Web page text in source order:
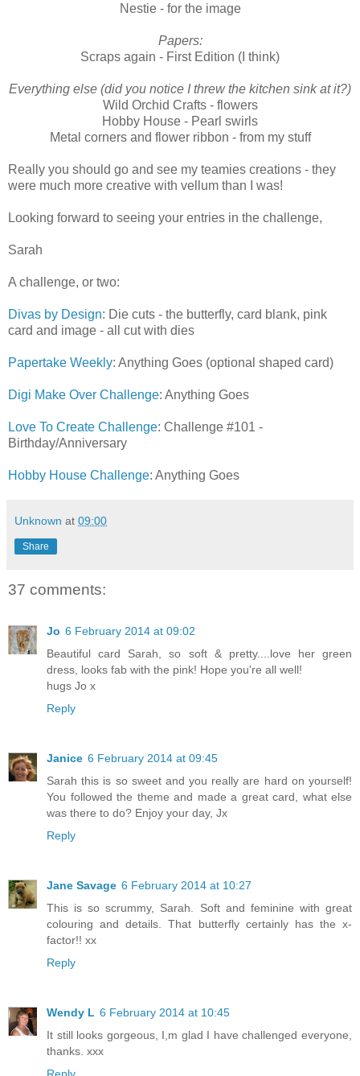
Nestie - for the image
Papers:
Scraps again - First Edition (I think)
Everything else (did you notice I threw the kitchen sink at it?)
Wild Orchid Crafts - flowers
Hobby House - Pearl swirls
Metal corners and flower ribbon - from my stuff
Really you should go and see my teamies creations - they
were much more creative with vellum than I was!
Looking forward to seeing your entries in the challenge,
Sarah
A challenge, or two:
Divas by Design: Die cuts - the butterfly, card blank, pink
card and image - all cut with dies
Papertake Weekly: Anything Goes (optional shaped card)
Digi Make Over Challenge: Anything Goes
Love To Create Challenge: Challenge #101 -
Birthday/Anniversary
Hobby House Challenge: Anything Goes
Unknown at 09:00
Share
37 comments:
Jo 6 February 2014 at 09:02
Beautiful card Sarah, so soft & pretty....love her green
dress, looks fab with the pink! Hope you're all well!
hugs Jo x
Reply
Janice 6 February 2014 at 09:45
Sarah this is so sweet and you really are hard on yourself!
You followed the theme and made a great card, what else
was there to do? Enjoy your day, Jx
Reply
Jane Savage 6 February 2014 at 10:27
This is so scrummy, Sarah. Soft and feminine with great
colouring and details. That butterfly certainly has the x-
factor!! xx
Reply
Wendy L 6 February 2014 at 10:45
It still looks gorgeous, I,m glad I have challenged everyone,
thanks. xxx